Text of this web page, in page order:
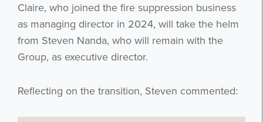
Claire, who joined the fire suppression business
as managing director in 2024, will take the helm
from Steven Nanda, who will remain with the
Group, as executive director.
Reflecting on the transition, Steven commented: